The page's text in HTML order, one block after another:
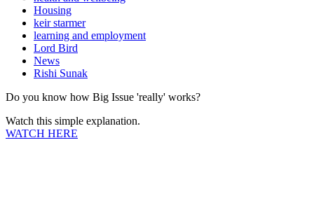
Housing
keir starmer
learning and employment
Lord Bird
News
Rishi Sunak
Do you know how Big Issue 'really' works?
Watch this simple explanation.
WATCH HERE